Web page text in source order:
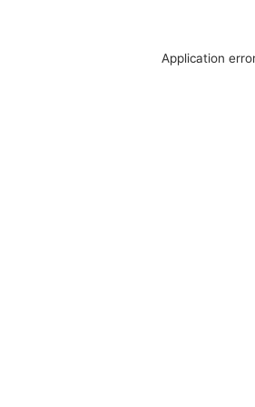
Application